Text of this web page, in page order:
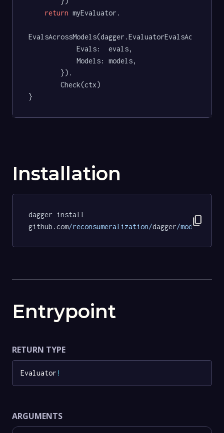
return myEvaluator.
}
Installation
dagger install
github.com/reconsumeralization/dagger/modules/
content_copy
Entrypoint
RETURN TYPE
Evaluator !
ARGUMENTS